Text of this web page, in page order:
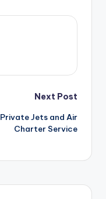
Next Post
Private Jets and Air
Charter Service